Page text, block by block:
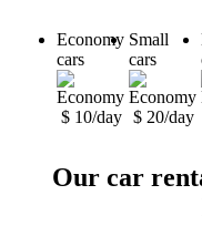
Economy
cars
$ 10/day
Small
cars
$ 20/day
Our car